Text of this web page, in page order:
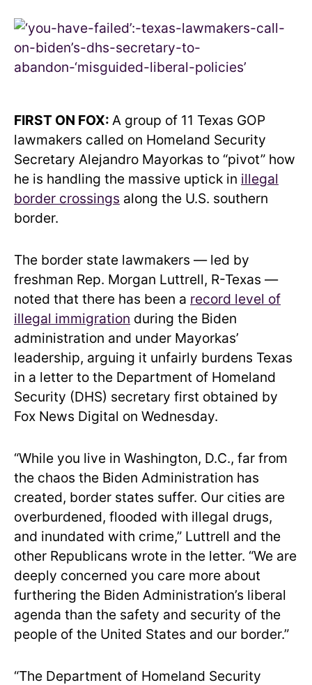
FIRST ON FOX: A group of 11 Texas GOP
lawmakers called on Homeland Security
Secretary Alejandro Mayorkas to “pivot” how
he is handling the massive uptick in illegal
border crossings along the U.S. southern
border.
The border state lawmakers — led by
freshman Rep. Morgan Luttrell, R-Texas —
noted that there has been a record level of
illegal immigration during the Biden
administration and under Mayorkas’
leadership, arguing it unfairly burdens Texas
in a letter to the Department of Homeland
Security (DHS) secretary first obtained by
Fox News Digital on Wednesday.
“While you live in Washington, D.C., far from
the chaos the Biden Administration has
created, border states suffer. Our cities are
overburdened, flooded with illegal drugs,
and inundated with crime,” Luttrell and the
other Republicans wrote in the letter. “We are
deeply concerned you care more about
furthering the Biden Administration’s liberal
agenda than the safety and security of the
people of the United States and our border.”
“The Department of Homeland Security